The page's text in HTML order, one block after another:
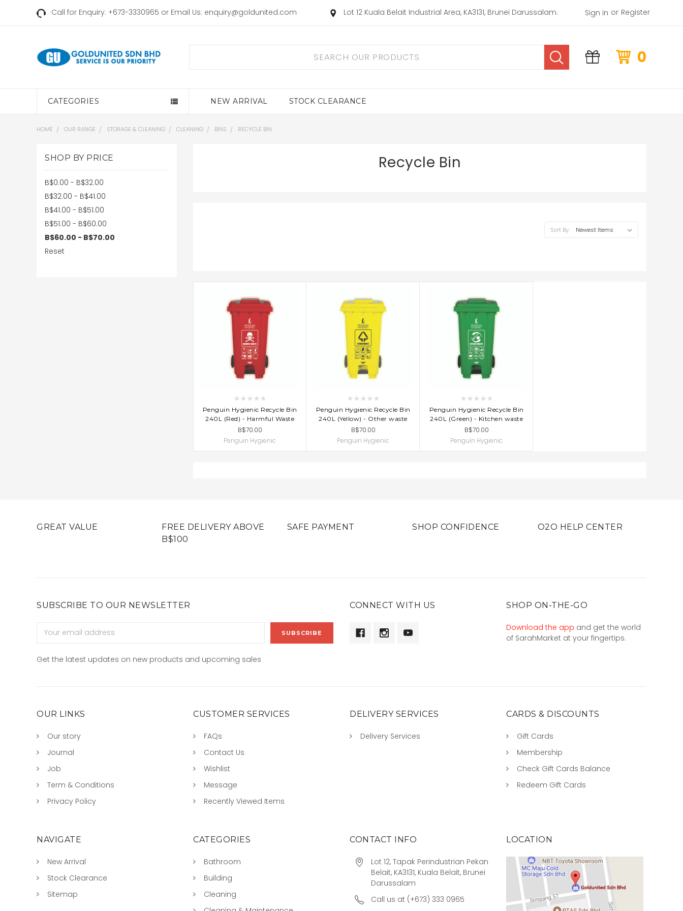
Call for Enquiry: +673-3330965 or Email Us: enquiry@goldunited.com Lot 12 Kuala Belait Industrial Area, KA3131, Brunei Darussalam. Sign in or Register
0
CATEGORIES NEW ARRIVAL STOCK CLEARANCE
HOME OUR RANGE STORAGE & CLEANING CLEANING BINS RECYCLE BIN
SHOP BY PRICE
B$0.00 - B$32.00
B$32.00 - B$41.00
B$41.00 - B$51.00
B$51.00 - B$60.00
B$60.00 - B$70.00
Reset
Recycle Bin
Sort By:
ADD TO CART
Penguin Hygienic Recycle Bin
240L (Red) - Harmful Waste
B$70.00
Penguin Hygienic
ADD TO CART
Penguin Hygienic Recycle Bin
240L (Yellow) - Other waste
B$70.00
Penguin Hygienic
ADD TO CART
Penguin Hygienic Recycle Bin
240L (Green) - Kitchen waste
B$70.00
Penguin Hygienic
GREAT VALUE
FREE DELIVERY ABOVE
B$100
SAFE PAYMENT SHOP CONFIDENCE O2O HELP CENTER
SUBSCRIBE TO OUR NEWSLETTER
Address
Get the latest updates on new products and upcoming sales
CONNECT WITH US SHOP ON-THE-GO
Download the app and get the world
of SarahMarket at your fingertips.
OUR LINKS
Our story
Journal
Job
Term & Conditions
Privacy Policy
CUSTOMER SERVICES
FAQs
Contact Us
Wishlist
Message
Recently Viewed Items
DELIVERY SERVICES
Delivery Services
CARDS & DISCOUNTS
Gift Cards
Membership
Check Gift Cards Balance
Redeem Gift Cards
NAVIGATE
New Arrival
Stock Clearance
Sitemap
CATEGORIES
Bathroom
Building
Cleaning
CONTACT INFO
Lot 12, Tapak Perindustrian Pekan
Belait, KA3131, Kuala Belait, Brunei
Darussalam
Call us at (+673) 333 0965
LOCATION